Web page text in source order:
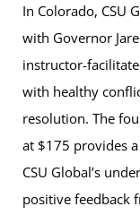
In Colorado, CSU
with Governor
instructor-
with healthy
resolution. The
at $175 provides
CSU Global’s
positive feedback